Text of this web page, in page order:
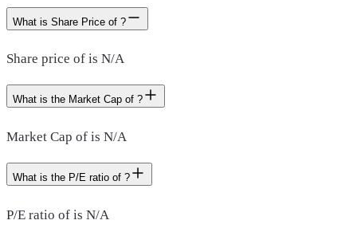
What is Share Price of ?
Share price of is N/A
What is the Market Cap of ?
Market Cap of is N/A
What is the P/E ratio of ?
P/E ratio of is N/A